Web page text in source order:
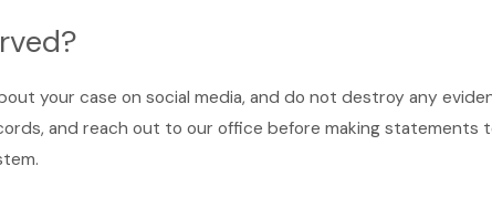
your case on social media, and do not destroy any
and reach out to our office before making statements